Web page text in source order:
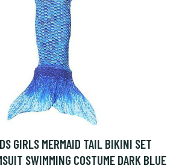
GIRLS MERMAID TAIL BIKINI SET
SWIMMING COSTUME DARK BLUE